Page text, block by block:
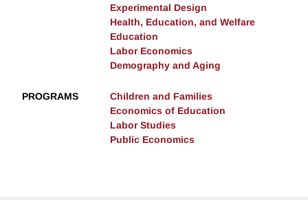
Experimental Design
Health, Education, and Welfare
Education
Labor Economics
Demography and Aging
PROGRAMS
Children and Families
Economics of Education
Labor Studies
Public Economics